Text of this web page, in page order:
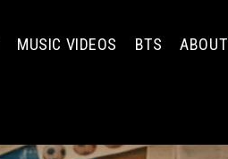
MUSIC VIDEOS BTS ABOUT